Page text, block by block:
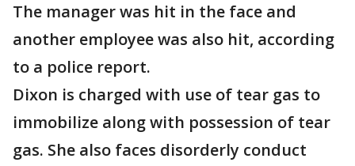
The manager was hit in the face and
another employee was also hit, according
to a police report.
Dixon is charged with use of tear gas to
immobilize along with possession of tear
gas. She also faces disorderly conduct